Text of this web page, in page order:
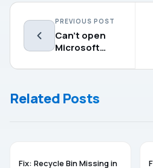
PREVIOUS POST
Can’t open
Microsoft
Windows 11
Related Posts
Fix: Recycle Bin Missing in